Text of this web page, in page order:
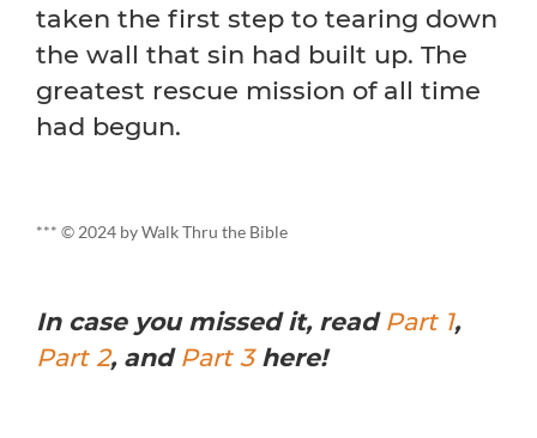
taken the first step to tearing down
the wall that sin had built up. The
greatest rescue mission of all time
had begun.
*** © 2024 by Walk Thru the Bible
In case you missed it, read Part 1,
Part 2, and Part 3here!